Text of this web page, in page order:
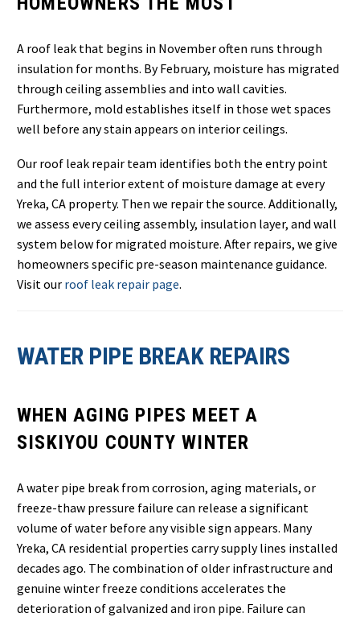
A roof leak that begins in November often runs through
insulation for months. By February, moisture has migrated
through ceiling assemblies and into wall cavities.
Furthermore, mold establishes itself in those wet spaces
well before any stain appears on interior ceilings.
Our roof leak repair team identifies both the entry point
and the full interior extent of moisture damage at every
Yreka, CA property. Then we repair the source. Additionally,
we assess every ceiling assembly, insulation layer, and wall
system below for migrated moisture. After repairs, we give
homeowners specific pre-season maintenance guidance.
Visit our roof leak repair page.
WATER PIPE BREAK REPAIRS
WHEN AGING PIPES MEET A
SISKIYOU COUNTY WINTER
A water pipe break from corrosion, aging materials, or
freeze-thaw pressure failure can release a significant
volume of water before any visible sign appears. Many
Yreka, CA residential properties carry supply lines installed
decades ago. The combination of older infrastructure and
genuine winter freeze conditions accelerates the
deterioration of galvanized and iron pipe. Failure can